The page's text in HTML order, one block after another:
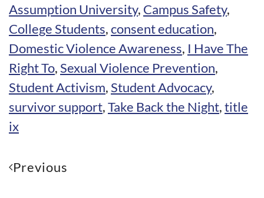
Assumption University, Campus Safety,
College Students,consent education,
Domestic Violence Awareness, I Have The
Right To,Sexual Violence Prevention,
Student Activism,Student Advocacy,
survivor support,Take Back the Night,title
ix
Previous